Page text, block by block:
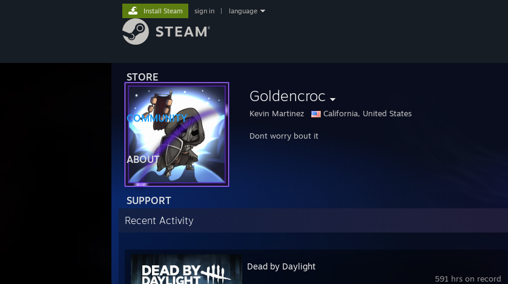
STORE
COMMUNITY
ABOUT
SUPPORT
Install Steam sign in language
Goldencroc
Kevin Martinez California, United States
Dont worry bout it
Recent Activity
591 hrs on record
Dead by Daylight